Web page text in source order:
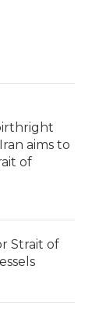
aims to
of
Strait of